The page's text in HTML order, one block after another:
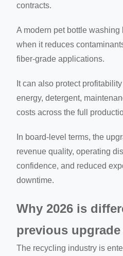
contracts.
A modern pet bottle
when it reduces
fiber-grade applications.
It can also protect
energy, detergent,
costs across the full
In board-level terms, the
revenue quality, operating
confidence, and reduced
downtime.
Why 2026 is
previous
The recycling industry is